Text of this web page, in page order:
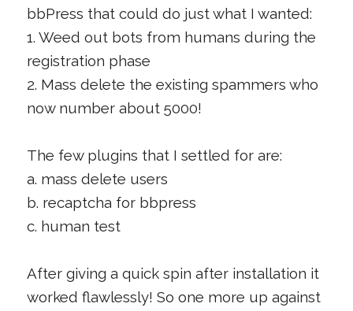
bbPress that could do just what I wanted:
1. Weed out bots from humans during the
registration phase
2. Mass delete the existing spammers who
now number about 5000!
The few plugins that I settled for are:
a. mass delete users
b. recaptcha for bbpress
c. human test
After giving a quick spin after installation it
worked flawlessly! So one more up against